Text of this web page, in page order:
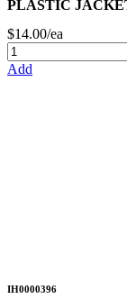
PLASTIC
$14.00/ea
Add
IH0000396